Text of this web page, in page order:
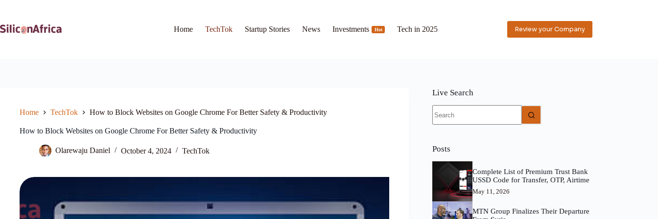
Home
TechTok Startup Stories News Investments Hot Tech in 2025 Review your Company
Home TechTok How to Block Websites on Google Chrome For Better Safety & Productivity
How to Block Websites on Google Chrome For Better Safety & Productivity
Olarewaju Daniel October 4, 2024 TechTok
Live Search
results
Posts
Complete List of Premium Trust Bank
USSD Code for Transfer, OTP, Airtime
May 11, 2026
MTN Group Finalizes Their Departure